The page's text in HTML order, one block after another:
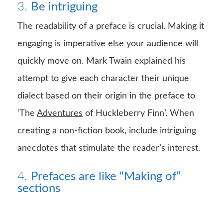
3. Be intriguing
The readability of a preface is crucial. Making it
engaging is imperative else your audience will
quickly move on. Mark Twain explained his
attempt to give each character their unique
dialect based on their origin in the preface to
‘The Adventures of Huckleberry Finn’. When
creating a non-fiction book, include intriguing
anecdotes that stimulate the reader’s interest.
4. Prefaces are like “Making of”
sections